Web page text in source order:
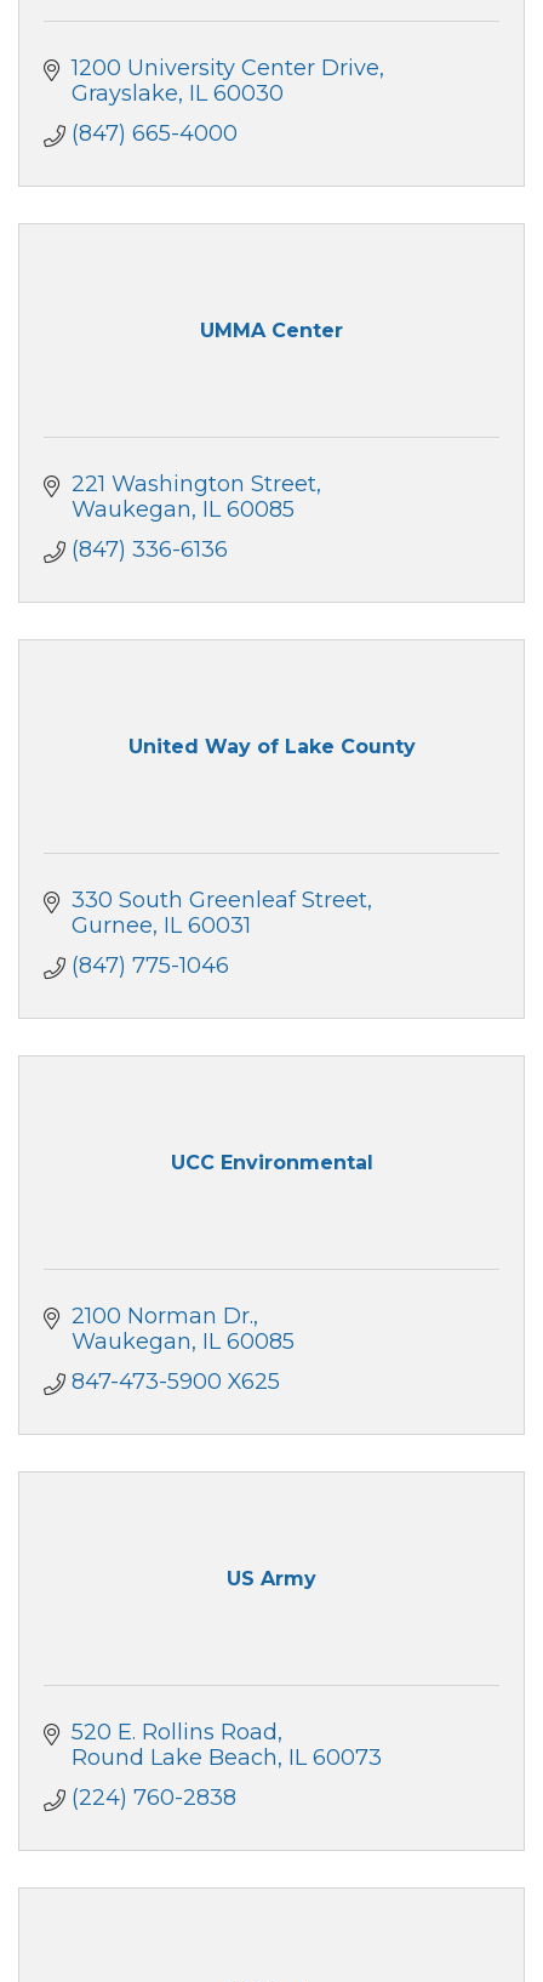
1200 University Center Drive
Grayslake IL 60030
(847) 665-4000
UMMA Center
221 Washington Street
Waukegan IL 60085
(847) 336-6136
United Way of Lake County
330 South Greenleaf Street
Gurnee IL 60031
(847) 775-1046
UCC Environmental
2100 Norman Dr.
Waukegan IL 60085
847-473-5900 X625
US Army
520 E. Rollins Road
Round Lake Beach IL 60073
(224) 760-2838